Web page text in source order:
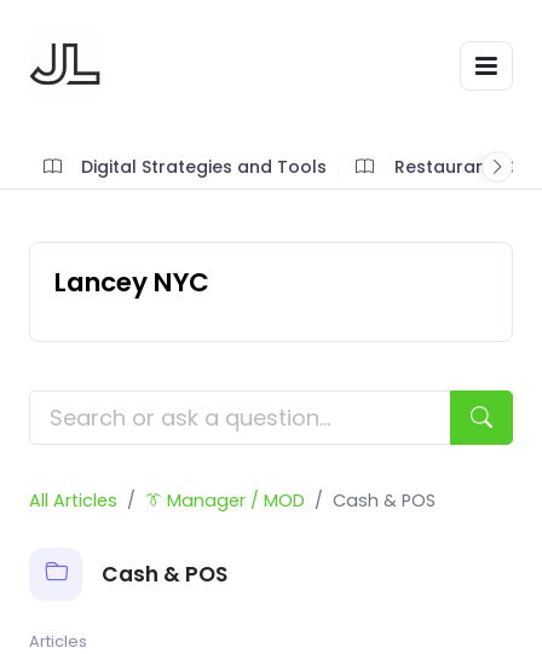
Digital Strategies and Tools Restaurant
Lancey NYC
All Articles 👔 Manager / MOD Cash & POS
Cash & POS
Articles